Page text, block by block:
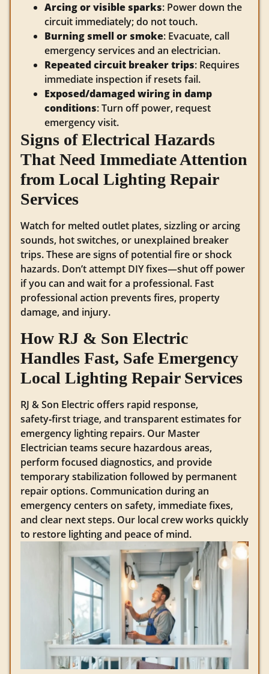
Arcing or visible sparks: Power down the
circuit immediately; do not touch.
Burning smell or smoke: Evacuate, call
emergency services and an electrician.
Repeated circuit breaker trips: Requires
immediate inspection if resets fail.
Exposed/damaged wiring in damp
conditions: Turn off power, request
emergency visit.
Signs of Electrical Hazards
That Need Immediate Attention
from Local Lighting Repair
Services
Watch for melted outlet plates, sizzling or arcing
sounds, hot switches, or unexplained breaker
trips. These are signs of potential fire or shock
hazards. Don’t attempt DIY fixes—shut off power
if you can and wait for a professional. Fast
professional action prevents fires, property
damage, and injury.
How RJ & Son Electric
Handles Fast, Safe Emergency
Local Lighting Repair Services
RJ & Son Electric offers rapid response,
safety‑first triage, and transparent estimates for
emergency lighting repairs. Our Master
Electrician teams secure hazardous areas,
perform focused diagnostics, and provide
temporary stabilization followed by permanent
repair options. Communication during an
emergency centers on safety, immediate fixes,
and clear next steps. Our local crew works quickly
to restore lighting and peace of mind.